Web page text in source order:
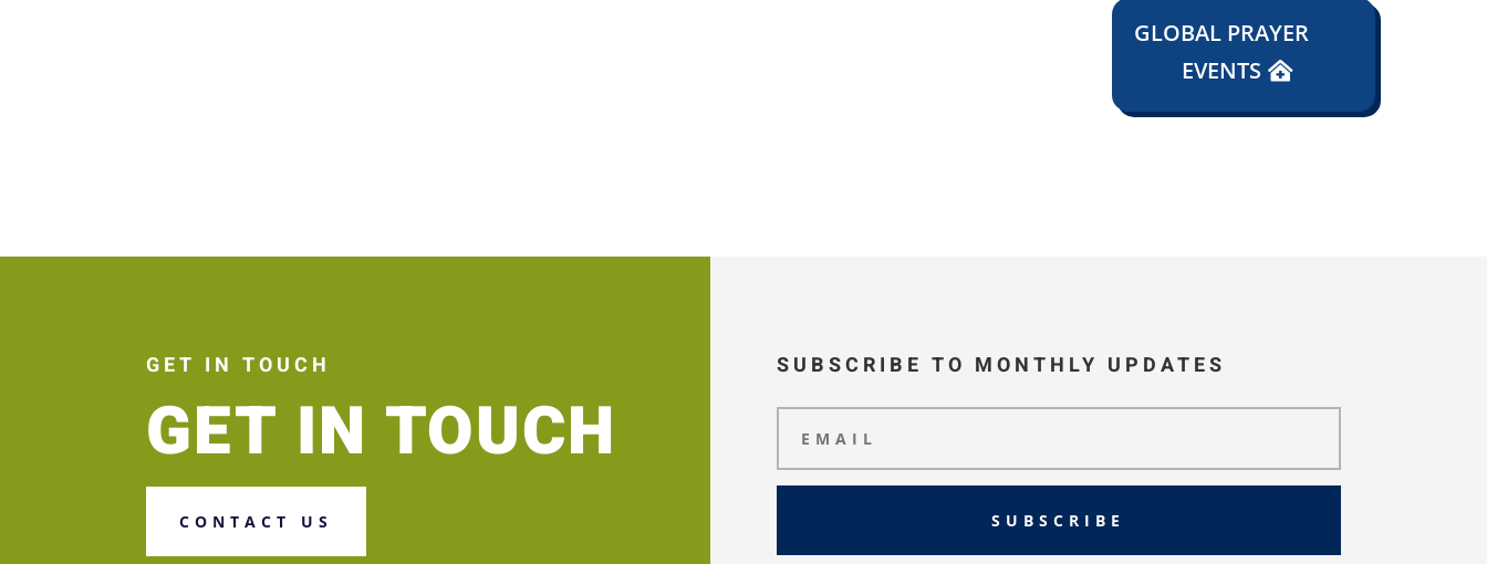
GLOBAL PRAYER
EVENTS
GET IN TOUCH
GET IN TOUCH
CONTACT US
SUBSCRIBE TO MONTHLY UPDATES
SUBSCRIBE